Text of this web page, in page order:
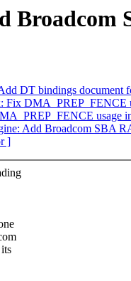
Broadcom
DT bindings
DMA_PREP_FENCE
usage
Add Broadcom SBA
]